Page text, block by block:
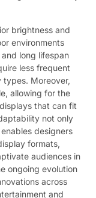
brightness and
environments
long lifespan
less frequent
types. Moreover,
allowing for the
that can fit
not only
designers
formats,
audiences in
ongoing evolution
across
and